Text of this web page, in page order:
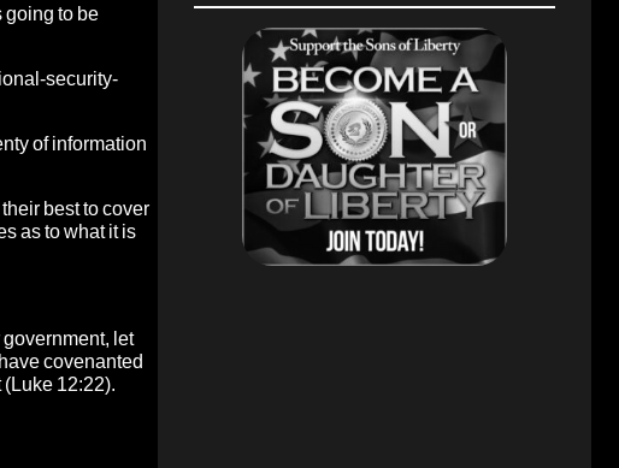
going to be
security-
of information
best to cover
as to what it is
let
covenanted
12:22).